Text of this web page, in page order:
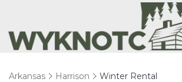
Arkansas Harrison Winter Rental